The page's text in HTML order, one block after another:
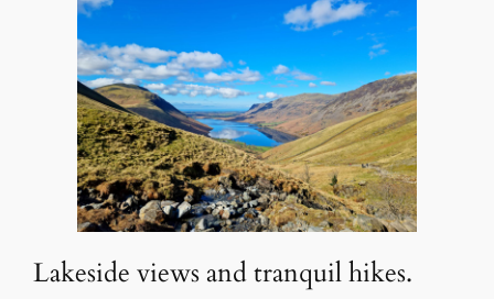
Lakeside views and tranquil hikes.